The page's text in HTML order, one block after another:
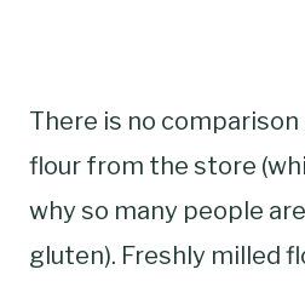
There is no
flour from the store
why so many people
gluten). Freshly milled